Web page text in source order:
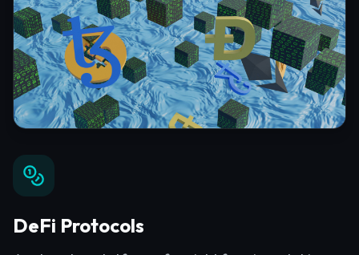
DeFi Protocols